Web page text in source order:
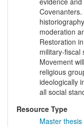
moderation
Restoration
military-fiscal
Movement
religious
ideologically
all social
Resource Type
Master thesis